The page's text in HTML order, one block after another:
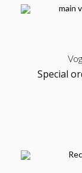
Special